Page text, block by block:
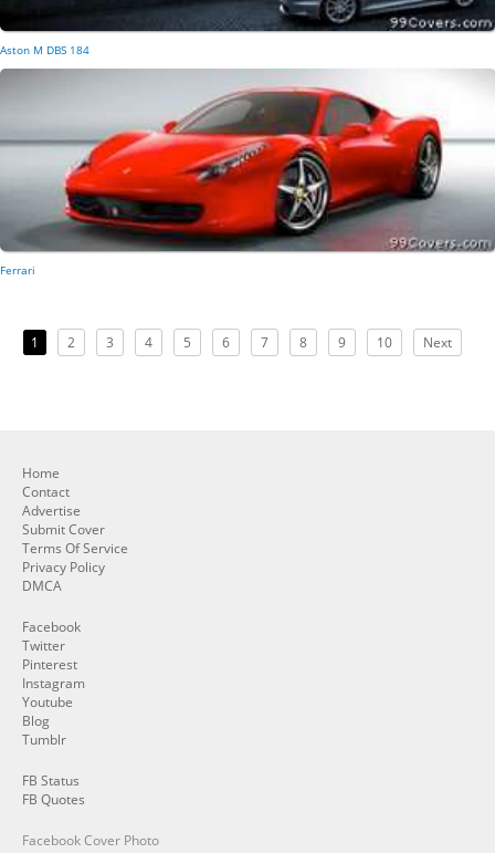
Aston M DBS 184
Ferrari
1 2 3 4 5 6 7 8 9 10 Next
Home
Contact
Advertise
Submit Cover
Terms Of Service
Privacy Policy
DMCA
Facebook
Twitter
Pinterest
Instagram
Youtube
Blog
Tumblr
FB Status
FB Quotes
Facebook Cover Photo